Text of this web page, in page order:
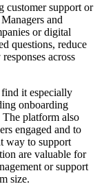
customer support or
and
or digital
questions, reduce
across
it especially
onboarding
The platform also
engaged and to
way to support
are valuable for
or support
size.